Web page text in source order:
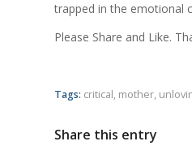
trapped in the emotional
Please Share and Like.
Tags: critical, mother,
Share this entry